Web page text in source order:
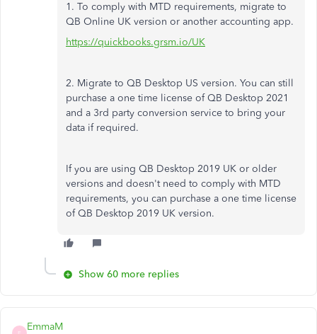
1. To comply with MTD requirements, migrate to
QB Online UK version or another accounting app.
https://quickbooks.grsm.io/UK
2. Migrate to QB Desktop US version. You can still
purchase a one time license of QB Desktop 2021
and a 3rd party conversion service to bring your
data if required.
If you are using QB Desktop 2019 UK or older
versions and doesn't need to comply with MTD
requirements, you can purchase a one time license
of QB Desktop 2019 UK version.
Show 60 more replies
EmmaM